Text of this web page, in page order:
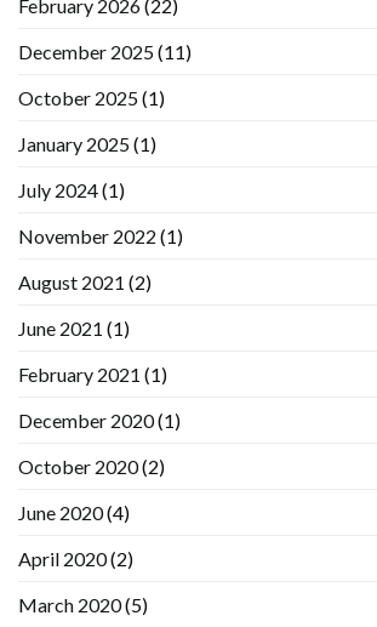
February 2026(22)
December 2025(11)
October 2025(1)
January 2025(1)
July 2024(1)
November 2022 (1)
August 2021 (2)
June 2021 (1)
February 2021 (1)
December 2020(1)
October 2020(2)
June 2020(4)
April 2020(2)
March 2020(5)